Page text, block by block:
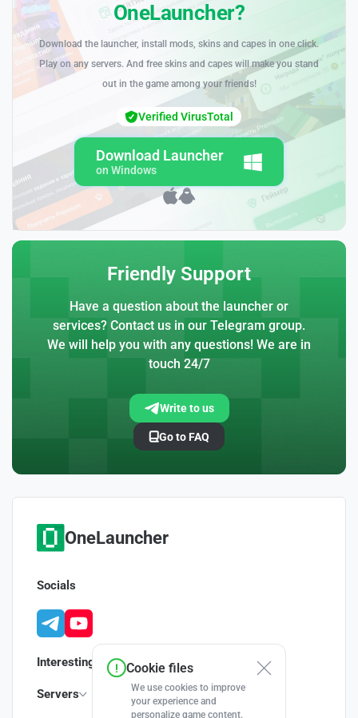
OneLauncher?
Download the launcher, install mods, skins and capes in one click.
Play on any servers. And free skins and capes will make you stand
out in the game among your friends!
Download Launcher
on Windows
Verified VirusTotal
Friendly Support
Have a question about the launcher or
services? Contact us in our Telegram group.
We will help you with any questions! We are in
touch 24/7
Write to us
Go to FAQ
OneLauncher
Interesting
Servers
Socials
Cookie files
We use cookies to improve
your experience and
personalize game content.